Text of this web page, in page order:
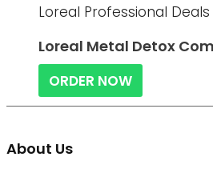
Loreal Professional Deals
Loreal Metal Detox
ORDER NOW
About Us